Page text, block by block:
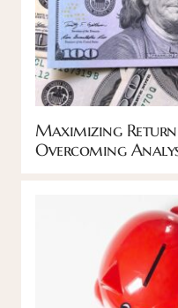
Maximizing
Overcoming